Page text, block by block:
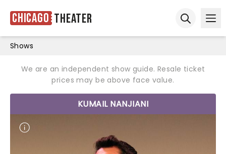
Chicago Theater
Shows
We are an independent show guide. Resale ticket
prices may be above face value.
KUMAIL NANJIANI